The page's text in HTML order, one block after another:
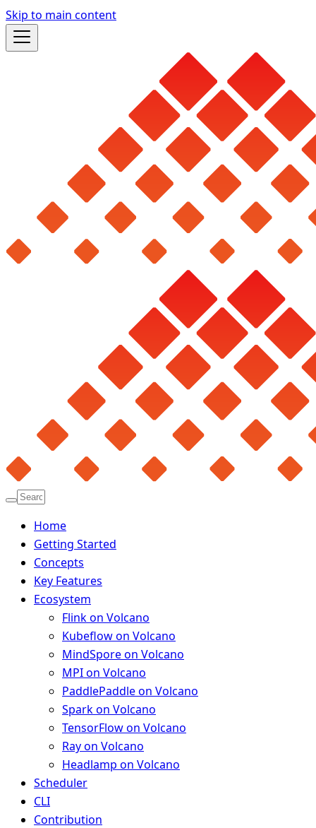
Skip to main content
Home
Getting Started
Concepts
Key Features
Ecosystem
Flink on Volcano
Kubeflow on Volcano
MindSpore on Volcano
MPI on Volcano
PaddlePaddle on Volcano
Spark on Volcano
TensorFlow on Volcano
Ray on Volcano
Headlamp on Volcano
Scheduler
CLI
Contribution